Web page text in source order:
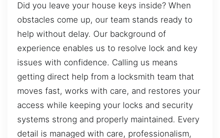
Did you leave your house keys inside? When
obstacles come up, our team stands ready to
help without delay. Our background of
experience enables us to resolve lock and key
issues with confidence. Calling us means
getting direct help from a locksmith team that
moves fast, works with care, and restores your
access while keeping your locks and security
systems strong and properly maintained. Every
detail is managed with care, professionalism,